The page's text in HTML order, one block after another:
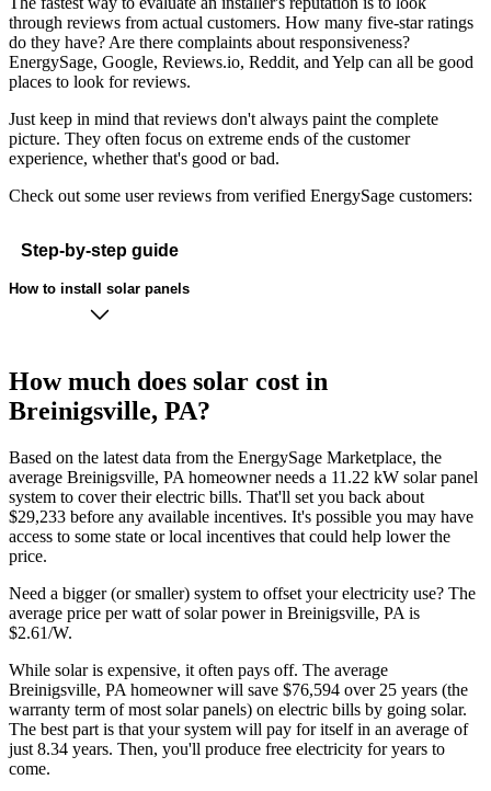
through reviews from actual customers. How many five-star ratings
do they have? Are there complaints about responsiveness?
EnergySage, Google, Reviews.io, Reddit, and Yelp can all be good
places to look for reviews.
Just keep in mind that reviews don't always paint the complete
picture. They often focus on extreme ends of the customer
experience, whether that's good or bad.
Check out some user reviews from verified EnergySage customers:
Step-by-step guide
How to install solar panels
How much does solar cost in
Breinigsville, PA?
Based on the latest data from the EnergySage Marketplace, the
average Breinigsville, PA homeowner needs a 11.22 kW solar panel
system to cover their electric bills. That'll set you back about
$29,233 before any available incentives. It's possible you may have
access to some state or local incentives that could help lower the
price.
Need a bigger (or smaller) system to offset your electricity use? The
average price per watt of solar power in Breinigsville, PA is
$2.61/W.
While solar is expensive, it often pays off. The average
Breinigsville, PA homeowner will save $76,594 over 25 years (the
warranty term of most solar panels) on electric bills by going solar.
The best part is that your system will pay for itself in an average of
just 8.34 years. Then, you'll produce free electricity for years to
come.